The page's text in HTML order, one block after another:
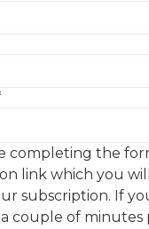
completing the
link which you
subscription. If
couple of minutes